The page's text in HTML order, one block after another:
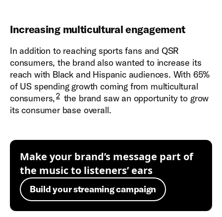
Increasing multicultural engagement
In addition to reaching sports fans and QSR
consumers, the brand also wanted to increase its
reach with Black and Hispanic audiences. With 65%
of US spending growth coming from multicultural
consumers,2 the brand saw an opportunity to grow
its consumer base overall.
Make your brand’s message part of
the music to listeners’ ears
Build your streaming campaign